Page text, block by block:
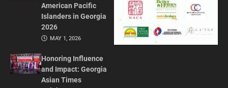
American Pacific
Islanders in Georgia
2026
MAY 1, 2026
Honoring Influence
and Impact: Georgia
Asian Times